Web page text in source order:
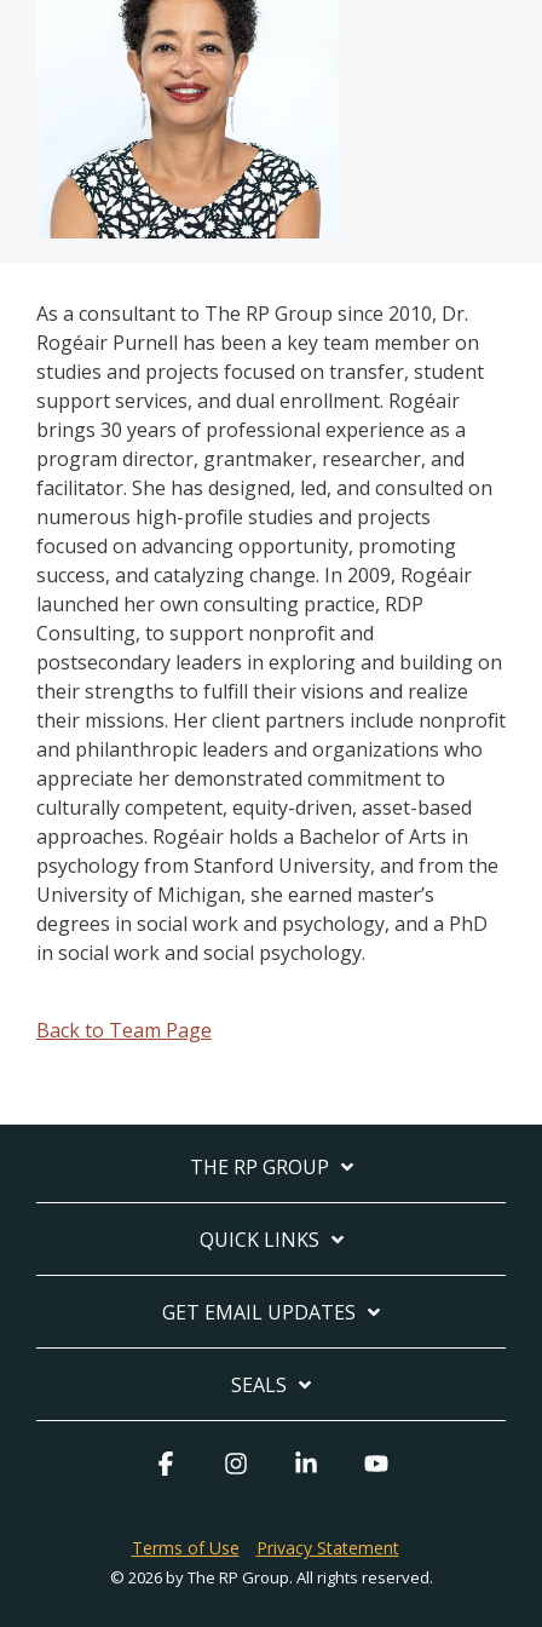
As a consultant to The RP Group since 2010, Dr.
Rogéair Purnell has been a key team member on
studies and projects focused on transfer, student
support services, and dual enrollment. Rogéair
brings 30 years of professional experience as a
program director, grantmaker, researcher, and
facilitator. She has designed, led, and consulted on
numerous high-profile studies and projects
focused on advancing opportunity, promoting
success, and catalyzing change. In 2009, Rogéair
launched her own consulting practice, RDP
Consulting, to support nonprofit and
postsecondary leaders in exploring and building on
their strengths to fulfill their visions and realize
their missions. Her client partners include nonprofit
and philanthropic leaders and organizations who
appreciate her demonstrated commitment to
culturally competent, equity-driven, asset-based
approaches. Rogéair holds a Bachelor of Arts in
psychology from Stanford University, and from the
University of Michigan, she earned master’s
degrees in social work and psychology, and a PhD
in social work and social psychology.
Back to Team Page
THE RP GROUP
QUICK LINKS
GET EMAIL UPDATES
SEALS
Terms of Use Privacy Statement
© 2026 by The RP Group. All rights reserved.
Facebook InstagramLinkedin